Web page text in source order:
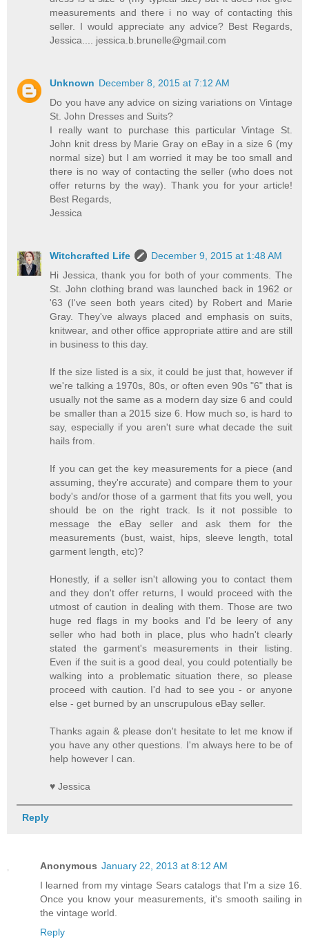
measurements and there i no way of contacting this
seller. I would appreciate any advice? Best Regards,
Jessica.... jessica.b.brunelle@gmail.com
Unknown December 8, 2015 at 7:12 AM
Do you have any advice on sizing variations on Vintage
St. John Dresses and Suits?
I really want to purchase this particular Vintage St.
John knit dress by Marie Gray on eBay in a size 6 (my
normal size) but I am worried it may be too small and
there is no way of contacting the seller (who does not
offer returns by the way). Thank you for your article!
Best Regards,
Jessica
Witchcrafted Life
December 9, 2015 at 1:48 AM
Hi Jessica, thank you for both of your comments. The
St. John clothing brand was launched back in 1962 or
'63 (I've seen both years cited) by Robert and Marie
Gray. They've always placed and emphasis on suits,
knitwear, and other office appropriate attire and are still
in business to this day.
If the size listed is a six, it could be just that, however if
we're talking a 1970s, 80s, or often even 90s "6" that is
usually not the same as a modern day size 6 and could
be smaller than a 2015 size 6. How much so, is hard to
say, especially if you aren't sure what decade the suit
hails from.
If you can get the key measurements for a piece (and
assuming, they're accurate) and compare them to your
body's and/or those of a garment that fits you well, you
should be on the right track. Is it not possible to
message the eBay seller and ask them for the
measurements (bust, waist, hips, sleeve length, total
garment length, etc)?
Honestly, if a seller isn't allowing you to contact them
and they don't offer returns, I would proceed with the
utmost of caution in dealing with them. Those are two
huge red flags in my books and I'd be leery of any
seller who had both in place, plus who hadn't clearly
stated the garment's measurements in their listing.
Even if the suit is a good deal, you could potentially be
walking into a problematic situation there, so please
proceed with caution. I'd had to see you - or anyone
else - get burned by an unscrupulous eBay seller.
Thanks again & please don't hesitate to let me know if
you have any other questions. I'm always here to be of
help however I can.
♥ Jessica
Reply
Anonymous January 22, 2013 at 8:12 AM
I learned from my vintage Sears catalogs that I'm a size 16.
Once you know your measurements, it's smooth sailing in
the vintage world.
Reply